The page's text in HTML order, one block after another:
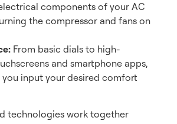
components of your AC
the compressor and fans on
From basic dials to high-
and smartphone apps,
you input your desired comfort
technologies work together